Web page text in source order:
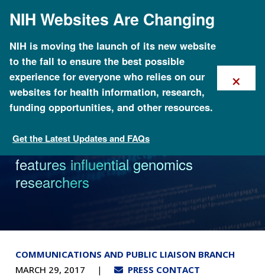
mainNIH Websites Are Changing
NIH is moving the launch of its new website
to the fall to ensure the best possible
experience for everyone who relies on our
websites for health information, research,
funding opportunities, and other resources.
Get the Latest Updates and FAQs
×
News
NHGRI oral history collection
features influential genomics
researchers
COMMUNICATIONS AND PUBLIC LIAISON BRANCH
MARCH 29, 2017
PRESS CONTACT